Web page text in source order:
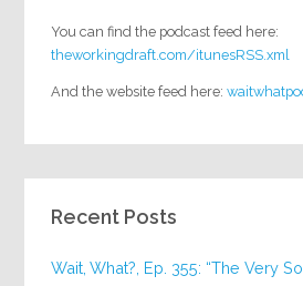
You can find the podcast feed here:
theworkingdraft.com/itunesRSS.xml
And the website feed here:
Recent Posts
Wait, What?, Ep. 355: “The Very